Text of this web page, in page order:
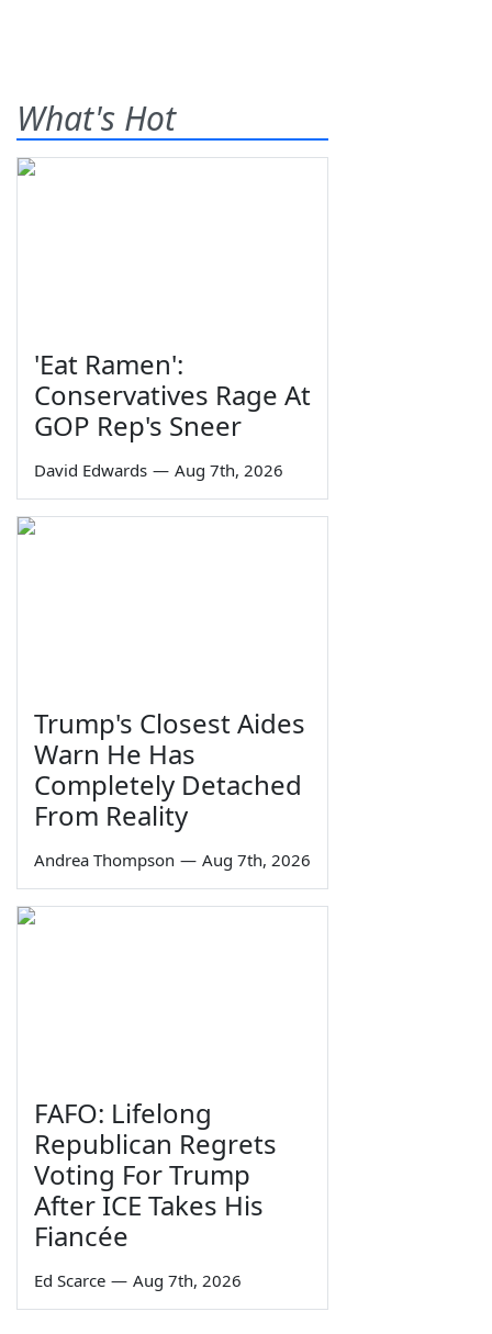
What's Hot
'Eat Ramen':
Conservatives Rage At
GOP Rep's Sneer
David Edwards — Aug 7th, 2026
Trump's Closest Aides
Warn He Has
Completely Detached
From Reality
Andrea Thompson — Aug 7th, 2026
FAFO: Lifelong
Republican Regrets
Voting For Trump
After ICE Takes His
Fiancée
Ed Scarce — Aug 7th, 2026